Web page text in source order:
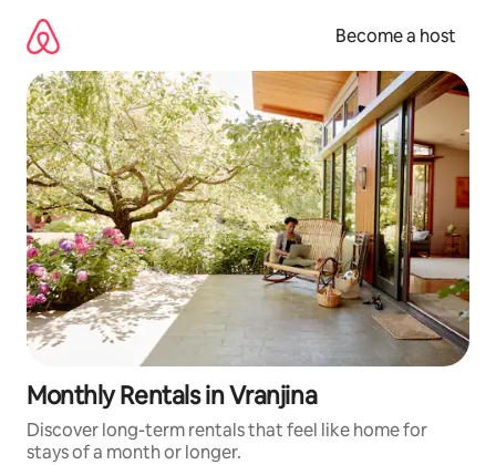
content
Become a host
Monthly Rentals in Vranjina
Discover long-term rentals that feel like home for
stays of a month or longer.